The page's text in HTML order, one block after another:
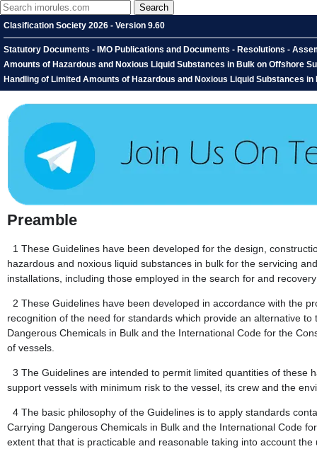
Clasification Society 2026 - Version 9.60
Statutory Documents - IMO Publications and Documents - Resolutions -
Amounts of Hazardous and Noxious Liquid Substances in Bulk on Offshore
Handling of Limited Amounts of Hazardous and Noxious Liquid Substances
Preamble
1 These Guidelines have been developed for the design,
hazardous and noxious liquid substances in bulk for the servicing
installations, including those employed in the search for and
2 These Guidelines have been developed in accordance with the
recognition of the need for standards which provide an alternative
Dangerous Chemicals in Bulk and the International Code for the
of vessels.
3 The Guidelines are intended to permit limited quantities of these
support vessels with minimum risk to the vessel, its crew and the
4 The basic philosophy of the Guidelines is to apply standards
Carrying Dangerous Chemicals in Bulk and the International Code
extent that that is practicable and reasonable taking into account